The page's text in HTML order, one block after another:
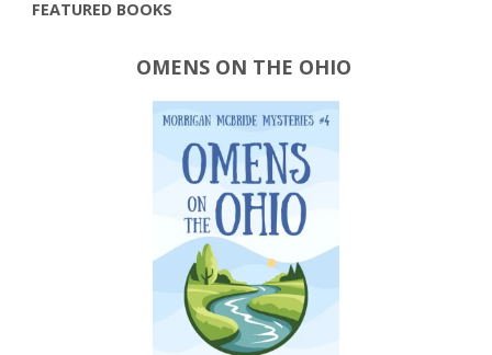
FEATURED BOOKS
OMENS ON THE OHIO